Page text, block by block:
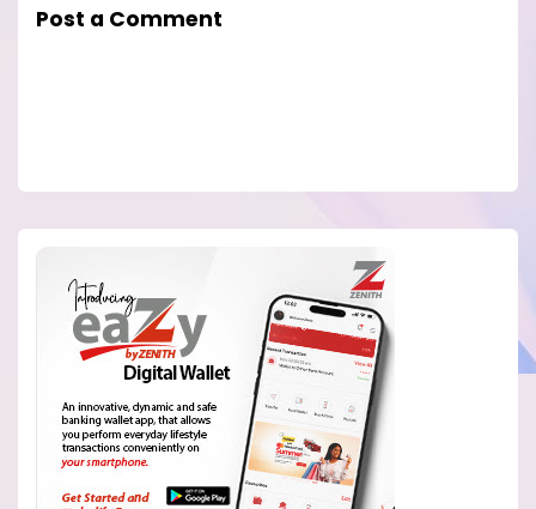
Post a Comment